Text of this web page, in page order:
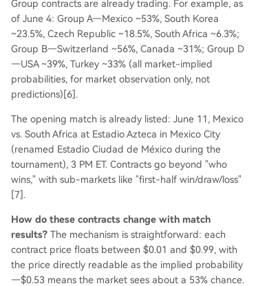
Group contracts are already trading. For example, as
of June 4: Group A—Mexico ~53%, South Korea
~23.5%, Czech Republic ~18.5%, South Africa ~6.3%;
Group B—Switzerland ~56%, Canada ~31%; Group D
—USA ~39%, Turkey ~33% (all market-implied
probabilities, for market observation only, not
predictions)[6].
The opening match is already listed: June 11, Mexico
vs. South Africa at Estadio Azteca in Mexico City
(renamed Estadio Ciudad de México during the
tournament), 3 PM ET. Contracts go beyond "who
wins," with sub-markets like "first-half win/draw/loss"
[7].
How do these contracts change with match
results? The mechanism is straightforward: each
contract price floats between $0.01 and $0.99, with
the price directly readable as the implied probability
—$0.53 means the market sees about a 53% chance.